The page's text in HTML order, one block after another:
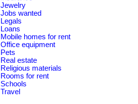
Jewelry
Jobs wanted
Legals
Loans
Mobile homes for rent
Office equipment
Pets
Real estate
Religious materials
Rooms for rent
Schools
Travel